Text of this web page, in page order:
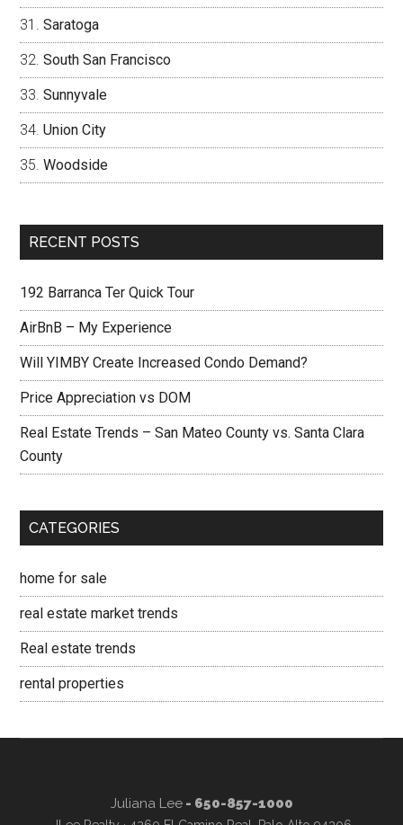
Saratoga
South San Francisco
Sunnyvale
Union City
Woodside
RECENT POSTS
192 Barranca Ter Quick Tour
AirBnB – My Experience
Will YIMBY Create Increased Condo Demand?
Price Appreciation vs DOM
Real Estate Trends – San Mateo County vs. Santa Clara
County
CATEGORIES
home for sale
real estate market trends
Real estate trends
rental properties
Juliana Lee- 650-857-1000